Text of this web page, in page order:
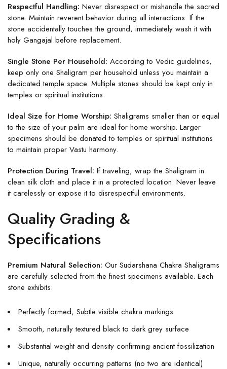
Respectful Handling: Never disrespect or mishandle the sacred
stone. Maintain reverent behavior during all interactions. If the
stone accidentally touches the ground, immediately wash it with
holy Gangajal before replacement.
Single Stone Per Household: According to Vedic guidelines,
keep only one Shaligram per household unless you maintain a
dedicated temple space. Multiple stones should be kept only in
temples or spiritual institutions.
Ideal Size for Home Worship: Shaligrams smaller than or equal
to the size of your palm are ideal for home worship. Larger
specimens should be donated to temples or spiritual institutions
to maintain proper Vastu harmony.
Protection During Travel: If traveling, wrap the Shaligram in
clean silk cloth and place it in a protected location. Never leave
it carelessly or expose it to disrespectful environments.
Quality Grading &
Specifications
Premium Natural Selection: Our Sudarshana Chakra Shaligrams
are carefully selected from the finest specimens available. Each
stone exhibits:
Perfectly formed, Subtle visible chakra markings
Smooth, naturally textured black to dark grey surface
Substantial weight and density confirming ancient fossilization
Unique, naturally occurring patterns (no two are identical)